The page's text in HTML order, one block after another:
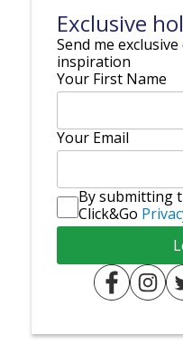
Exclusive
Send me
inspiration
Your First Name
Your Email
By submitting
Click&Go